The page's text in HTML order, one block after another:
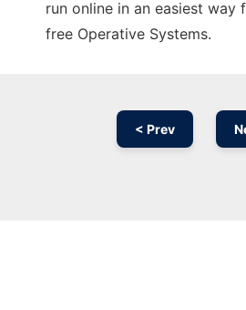
run online in an easiest way
free Operative Systems.
< Prev